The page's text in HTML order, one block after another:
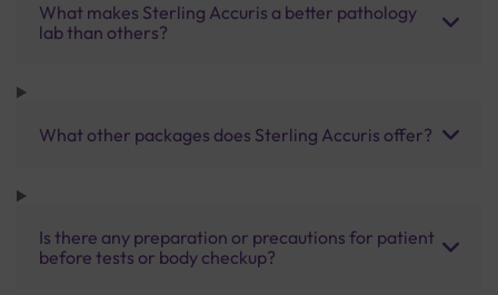
What makes Sterling Accuris a better pathology
lab than others?
What other packages does Sterling Accuris offer?
Is there any preparation or precautions for patient
before tests or body checkup?